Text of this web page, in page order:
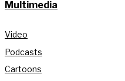
Multimedia
Video
Podcasts
Cartoons